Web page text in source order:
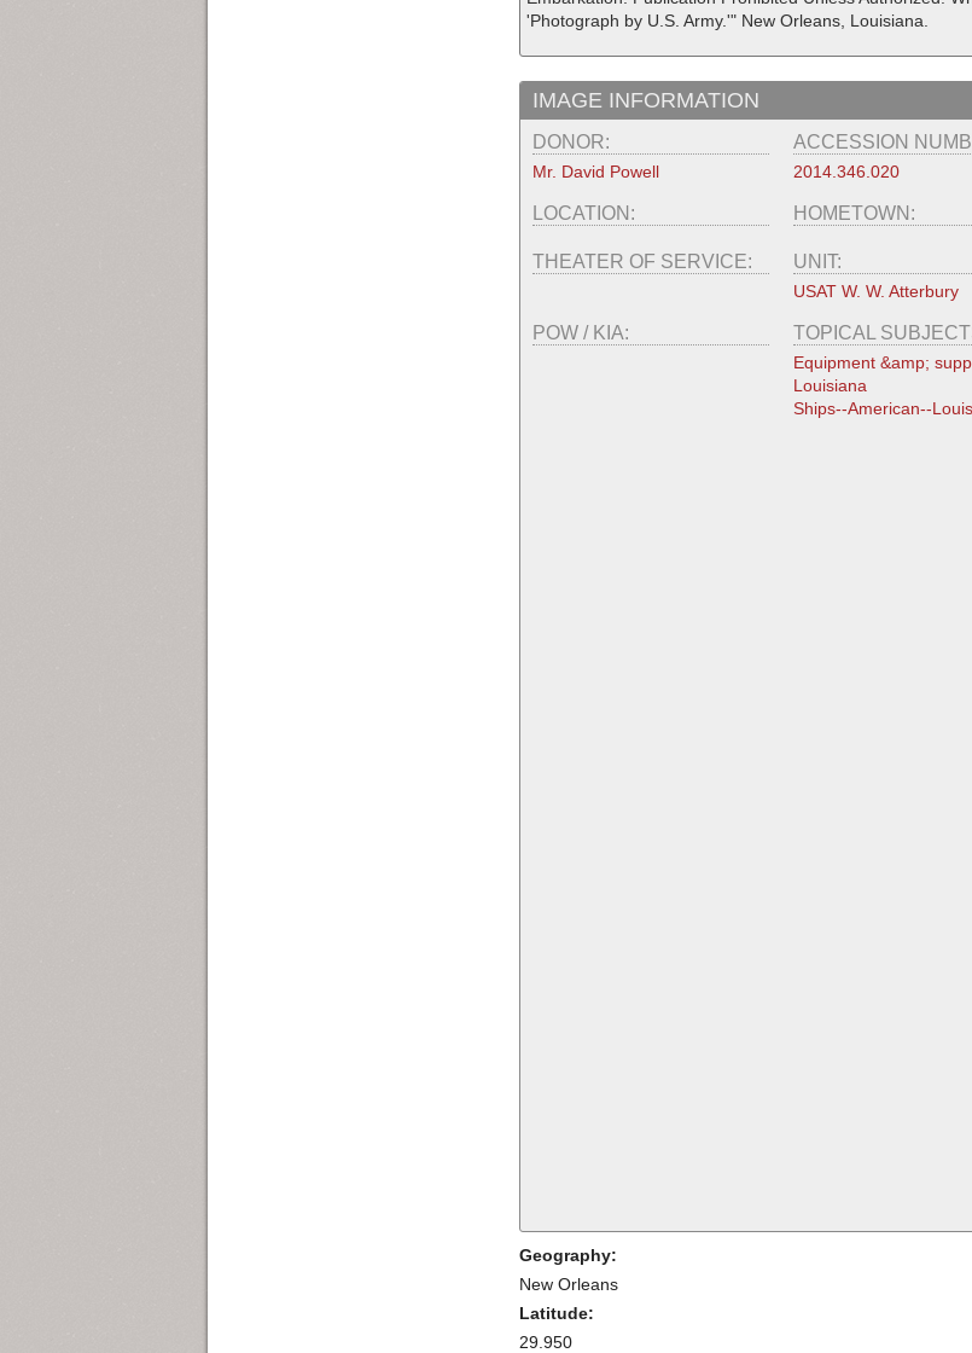
'Photograph by U.S. Army.'" New Orleans, Louisiana.
IMAGE INFORMATION
DONOR:
Mr. David Powell
ACCESSION
2014.346.020
LOCATION: HOMETOWN:
THEATER OF SERVICE: UNIT:
USAT W. W. Atterbury
POW / KIA: TOPICAL
Equipment &amp;
Louisiana
Ships--American--
Geography:
New Orleans
Latitude:
29.950